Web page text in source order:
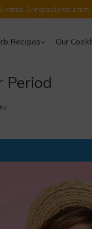
carbs, 5 ingredients each.
Recipes Our
Period